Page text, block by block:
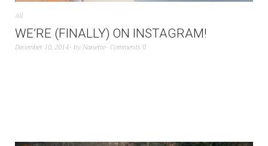
All
WE’RE (FINALLY) ON INSTAGRAM!
December 10, 2014 by Nanette Comments 0